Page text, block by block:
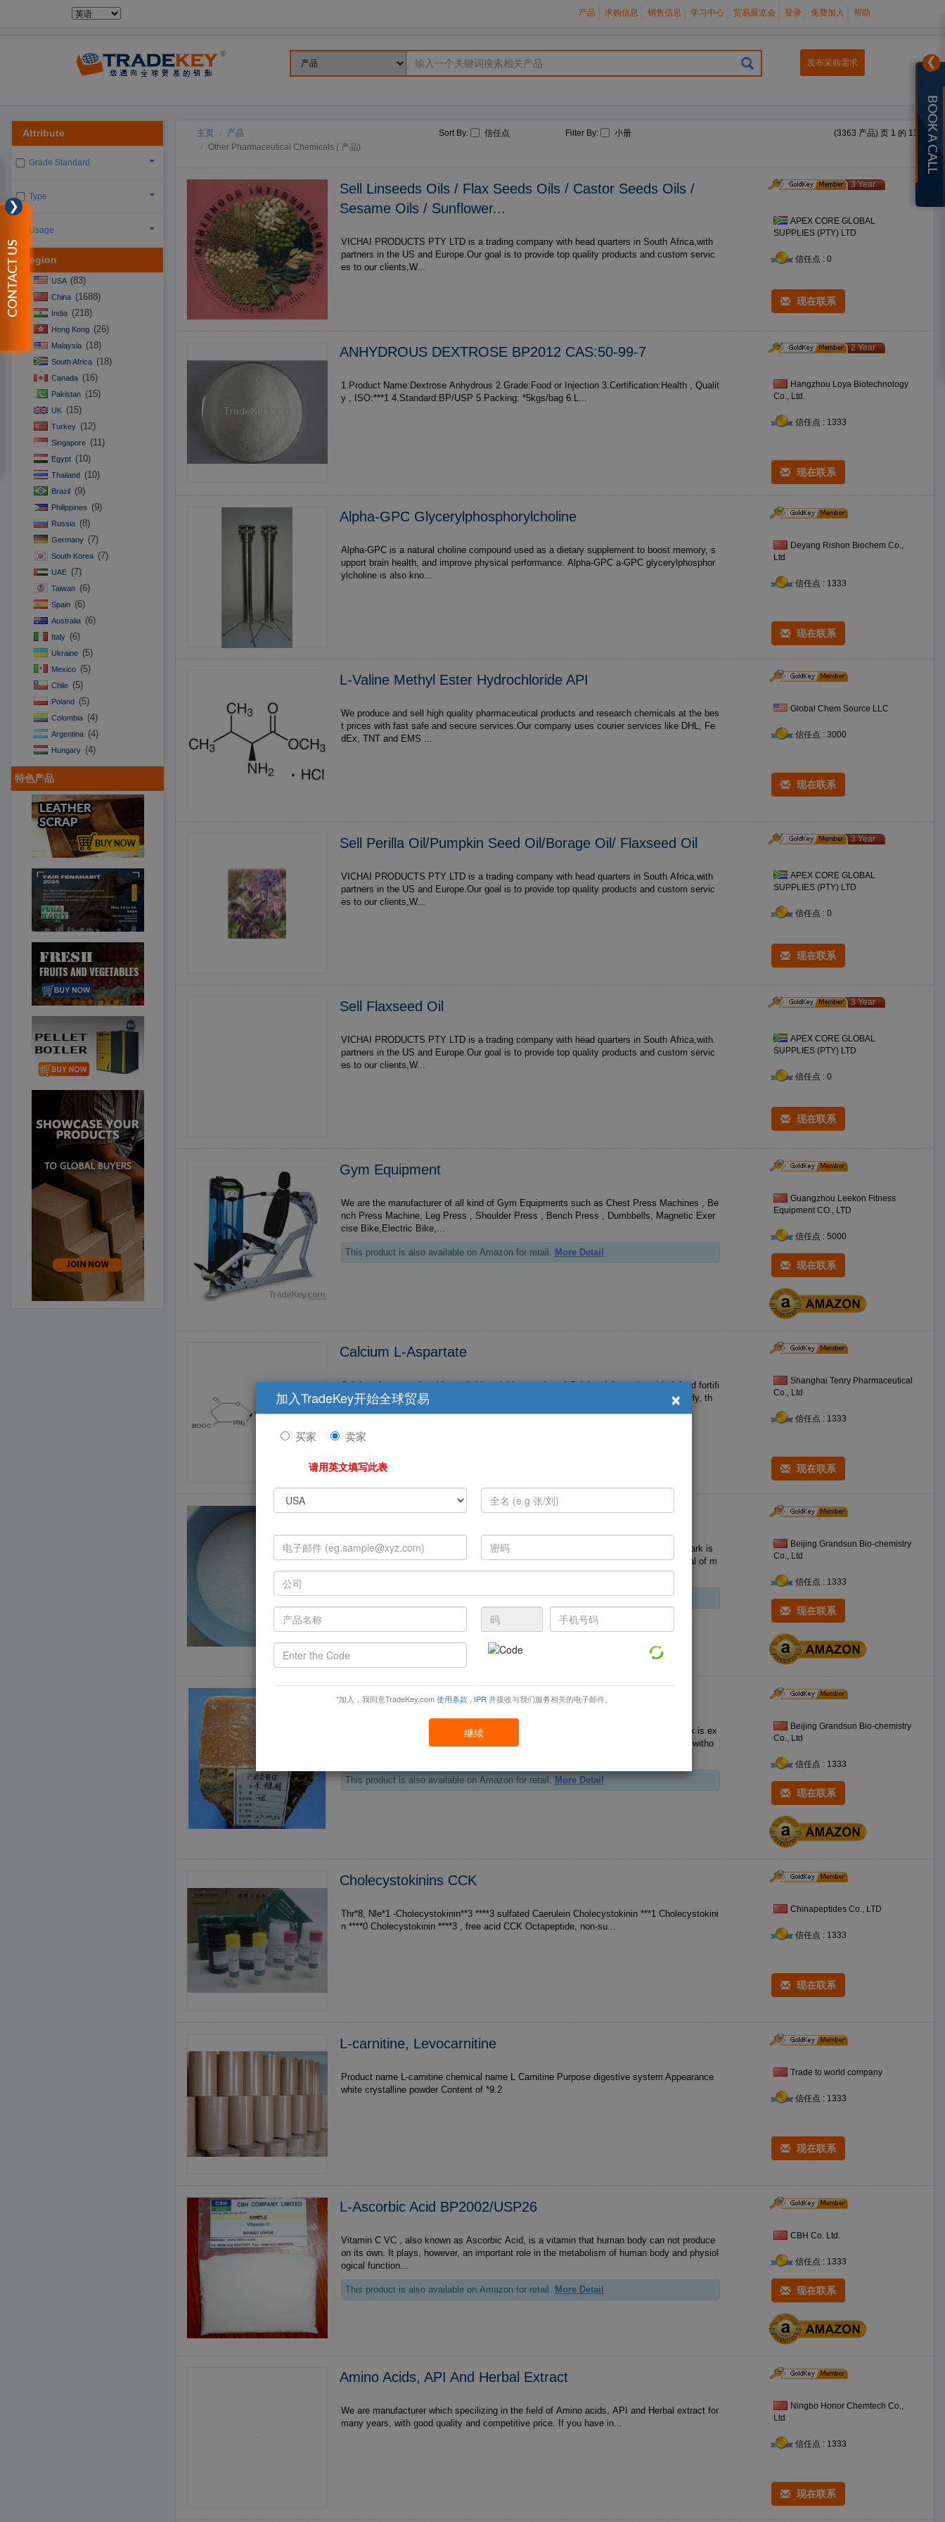
×
加入TradeKey开始全球贸易
买家 卖家
请用英文填写此表
*加入，我同意TradeKey.com使用条款 IPR 并接收与我们服务相关的电子邮件。
继续
产品 求购信息 销售信息 学习中心 贸易展览会 登录 免费加入 帮助
发布采购需求
Attribute
Grade Standard
Type
Usage
Region
USA (83)
China (1688)
India (218)
Hong Kong (26)
Malaysia (18)
South Africa (18)
Canada (16)
Pakistan (15)
UK (15)
Turkey (12)
Singapore (11)
Egypt (10)
Thailand (10)
Brazil (9)
Philippines (9)
Russia (8)
Germany (7)
South Korea (7)
UAE (7)
Taiwan (6)
Spain (6)
Australia (6)
Italy (6)
Ukraine (5)
Mexico (5)
Chile (5)
Poland (5)
Colombia (4)
Argentina (4)
Hungary (4)
特色产品
主页
产品
Other Pharmaceutical Chemicals ( 产品)
Sort By: 信任点 Filter By: 小册 (3363 产品) 页 1 的 135
Sell Linseeds Oils / Flax Seeds Oils / Castor Seeds Oils /
Sesame Oils / Sunflower...
VICHAI PRODUCTS PTY LTD is a trading company with head quarters in South Africa,with
partners in the US and Europe.Our goal is to provide top quality products and custom servic
es to our clients,W...
3 Year
APEX CORE GLOBAL
SUPPLIES (PTY) LTD
信任点 : 0
现在联系
ANHYDROUS DEXTROSE BP2012 CAS:50-99-7
1.Product Name:Dextrose Anhydrous 2.Grade:Food or Injection 3.Certification:Health , Qualit
y , ISO:***1 4.Standard:BP/USP 5.Packing: *5kgs/bag 6.L...
2 Year
Hangzhou Loya Biotechnology
Co., Ltd.
信任点 : 1333
现在联系
Alpha-GPC Glycerylphosphorylcholine
Alpha-GPC is a natural choline compound used as a dietary supplement to boost memory, s
upport brain health, and improve physical performance. Alpha-GPC a-GPC glycerylphosphor
ylcholine is also kno...
Deyang Rishon Biochem Co.,
Ltd
信任点 : 1333
现在联系
L-Valine Methyl Ester Hydrochloride API
We produce and sell high quality pharmaceutical products and research chemicals at the bes
t prices with fast safe and secure services.Our company uses courier services like DHL, Fe
dEx, TNT and EMS ...
Global Chem Source LLC
信任点 : 3000
现在联系
Sell Perilla Oil/Pumpkin Seed Oil/Borage Oil/ Flaxseed Oil
VICHAI PRODUCTS PTY LTD is a trading company with head quarters in South Africa,with
partners in the US and Europe.Our goal is to provide top quality products and custom servic
es to our clients,W...
3 Year
APEX CORE GLOBAL
SUPPLIES (PTY) LTD
信任点 : 0
现在联系
Sell Flaxseed Oil
VICHAI PRODUCTS PTY LTD is a trading company with head quarters in South Africa,with
partners in the US and Europe.Our goal is to provide top quality products and custom servic
es to our clients,W...
3 Year
APEX CORE GLOBAL
SUPPLIES (PTY) LTD
信任点 : 0
现在联系
Gym Equipment
We are the manufacturer of all kind of Gym Equipments such as Chest Press Machines , Be
nch Press Machine, Leg Press , Shoulder Press , Bench Press , Dumbbells, Magnetic Exer
cise Bike,Electric Bike,...
This product is also available on Amazon for retail. More Detail
Guangzhou Leekon Fitness
Equipment CO., LTD
信任点 : 5000
现在联系
Calcium L-Aspartate
Calcium Aspartate is a bio-available soluble complex of Calcium l-Aspartic acid. A food fortifi
ed with minerals, makes sense if the nutrient is is not only Calcium, but also particularly, th
Shanghai Tenry Pharmaceutical
Co., Ltd
信任点 : 1333
现在联系
Vitamin A Acetate
Beijing Grandsun Bio-chemistry Co., Ltd which located in zhongguancun S T fengtai park is
a leading joint-company engaged in researching, producing and sale in fine raw material of m
edicine field, ...
This product is also available on Amazon for retail.More Detail
Beijing Grandsun Bio-chemistry
Co., Ltd
信任点 : 1333
现在联系
Vegetable Wax
Vegetable wax also called rice bran, fully refined rice bran wax, DR wax. Rice bran wax is ex
tracted from rice bran oil, a kind of natural vegetable wax refined by the decolorization witho
This product is also available on Amazon for retail. More Detail
Beijing Grandsun Bio-chemistry
Co., Ltd
信任点 : 1333
现在联系
Cholecystokinins CCK
Thr*8, Nle*1 -Cholecystokinin**3 ****3 sulfated Caerulein Cholecystokinin ***1 Cholecystokini
n ****0 Cholecystokinin ****3 , free acid CCK Octapeptide, non-su...
Chinapeptides Co., LTD
信任点 : 1333
现在联系
L-carnitine, Levocarnitine
Product name L-carnitine chemical name L Carnitine Purpose digestive system Appearance
white crystalline powder Content of *9.2
Trade to world company
信任点 : 1333
现在联系
L-Ascorbic Acid BP2002/USP26
Vitamin C VC , also known as Ascorbic Acid, is a vitamin that human body can not produce
on its own. It plays, however, an important role in the metabolism of human body and physiol
ogical function...
This product is also available on Amazon for retail. More Detail
CBH Co. Ltd.
信任点 : 1333
现在联系
Amino Acids, API And Herbal Extract
We are manufacturer which specilizing in the field of Amino acids, API and Herbal extract for
many years, with good quality and competitive price. If you have in...
Ningbo Honor Chemtech Co.,
Ltd
信任点 : 1333
现在联系
❯
CONTACT US
❯
BOOK A CALL